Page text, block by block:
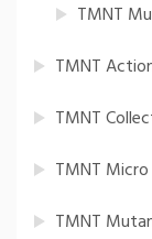
TMNT
TMNT
TMNT
TMNT
TMNT